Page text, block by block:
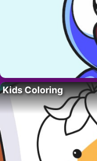
Kids Coloring